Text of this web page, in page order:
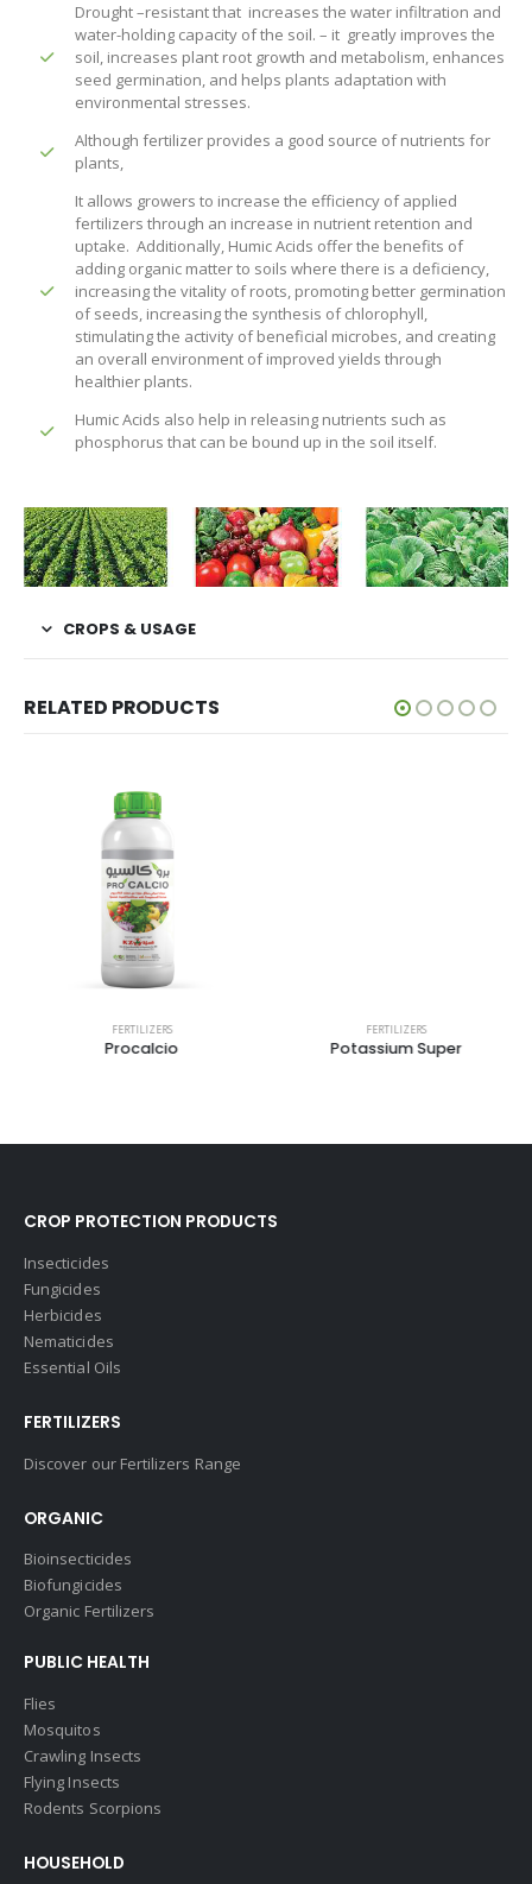
Drought –resistant that increases the water infiltration and
water-holding capacity of the soil. – it greatly improves the
soil, increases plant root growth and metabolism, enhances
seed germination, and helps plants adaptation with
environmental stresses.
Although fertilizer provides a good source of nutrients for
plants,
It allows growers to increase the efficiency of applied
fertilizers through an increase in nutrient retention and
uptake. Additionally, Humic Acids offer the benefits of
adding organic matter to soils where there is a deficiency,
increasing the vitality of roots, promoting better germination
of seeds, increasing the synthesis of chlorophyll,
stimulating the activity of beneficial microbes, and creating
an overall environment of improved yields through
healthier plants.
Humic Acids also help in releasing nutrients such as
phosphorus that can be bound up in the soil itself.
CROPS & USAGE
RELATED PRODUCTS
FERTILIZERS
Procalcio
FERTILIZERS
Potassium Super
CROP PROTECTION PRODUCTS
Insecticides
Fungicides
Herbicides
Nematicides
Essential Oils
FERTILIZERS
Discover our Fertilizers Range
ORGANIC
Bioinsecticides
Biofungicides
Organic Fertilizers
PUBLIC HEALTH
Flies
Mosquitos
Crawling Insects
Flying Insects
Rodents Scorpions
HOUSEHOLD